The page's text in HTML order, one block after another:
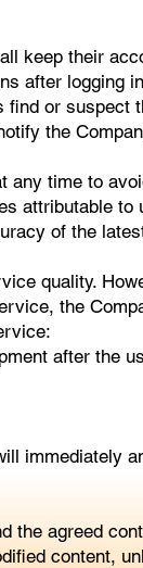
keep their
after logging
or suspect
the
any time to
attributable to
of the
quality.
the
after the
immediately
the agreed
content,